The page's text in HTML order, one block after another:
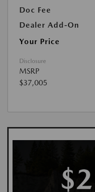
Doc Fee
Dealer Add-On
Your Price
Disclosure
MSRP
$37,005